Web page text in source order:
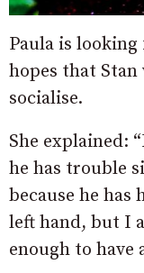
Paula is
hopes that
socialise.
She explained:
he has trouble
because he
left hand, but I
enough to have